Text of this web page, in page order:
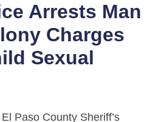
Arrests Man
Charges
Sexual
Paso County Sheriff’s